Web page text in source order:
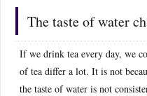
The taste of water
If we drink tea every day, we
of tea differ a lot. It is not
the taste of water is not